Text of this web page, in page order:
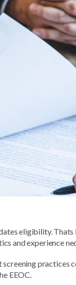
eligibility.
and experience
practices
EEOC.